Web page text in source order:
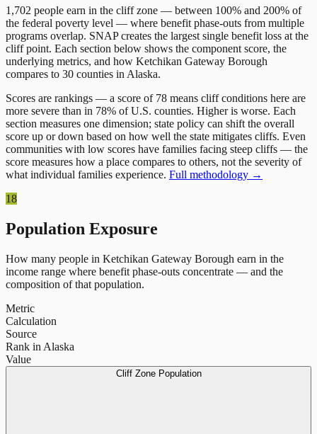
1,702 people earn in the cliff zone — between 100% and 200% of
the federal poverty level — where benefit phase-outs from multiple
programs overlap. SNAPcreates the largest single benefit loss at the
cliff point. Each section below shows the component score, the
underlying metrics, and how Ketchikan Gateway Borough
compares to 30 counties in Alaska.
Scores are rankings — a score of 78 means cliff conditions here are
more severe than in 78% of U.S. counties. Higher is worse. Each
section measures one dimension; state policy can shift the overall
score up or down based on how well the state mitigates cliffs. Even
communities with low scores have families facing steep cliffs — the
score measures how a place compares to others, not the severity of
what individual families experience. Full methodology →
18
Population Exposure
How many people in Ketchikan Gateway Borough earn in the
income range where benefit phase-outs concentrate — and the
composition of that population.
Metric
Calculation
Source
Rank in Alaska
Value
Cliff Zone Population